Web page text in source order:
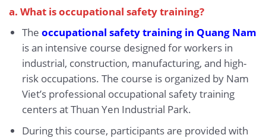
a. What is occupational safety training?
The occupational safety training in Quang Nam
is an intensive course designed for workers in
industrial, construction, manufacturing, and high-
risk occupations. The course is organized by Nam
Viet’s professional occupational safety training
centers at Thuan Yen Industrial Park.
During this course, participants are provided with